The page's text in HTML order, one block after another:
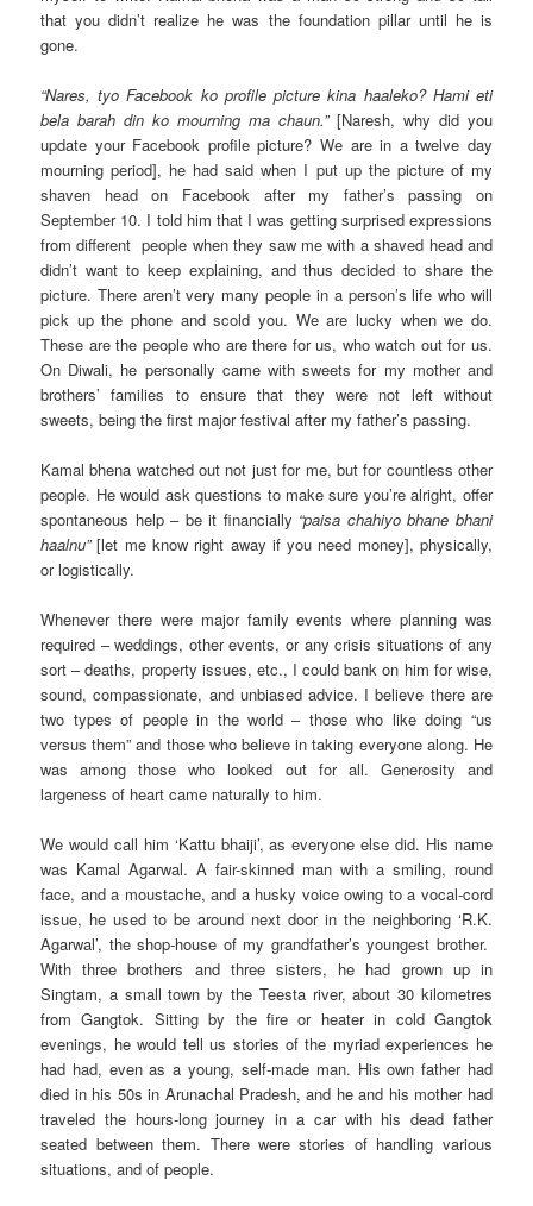
that you didn’t realize he was the foundation pillar until he is
gone.
“Nares, tyo Facebook ko profile picture kina haaleko? Hami eti
bela barah din ko mourning ma chaun.”[Naresh, why did you
update your Facebook profile picture? We are in a twelve day
mourning period], he had said when I put up the picture of my
shaven head on Facebook after my father’s passing on
September 10. I told him that I was getting surprised expressions
from different people when they saw me with a shaved head and
didn’t want to keep explaining, and thus decided to share the
picture. There aren’t very many people in a person’s life who will
pick up the phone and scold you. We are lucky when we do.
These are the people who are there for us, who watch out for us.
On Diwali, he personally came with sweets for my mother and
brothers’ families to ensure that they were not left without
sweets, being the first major festival after my father’s passing.
Kamal bhena watched out not just for me, but for countless other
people. He would ask questions to make sure you’re alright, offer
spontaneous help – be it financially “paisa chahiyo bhane bhani
haalnu”[let me know right away if you need money], physically,
or logistically.
Whenever there were major family events where planning was
required – weddings, other events, or any crisis situations of any
sort – deaths, property issues, etc., I could bank on him for wise,
sound, compassionate, and unbiased advice. I believe there are
two types of people in the world – those who like doing “us
versus them” and those who believe in taking everyone along. He
was among those who looked out for all. Generosity and
largeness of heart came naturally to him.
We would call him ‘Kattu bhaiji’, as everyone else did. His name
was Kamal Agarwal. A fair-skinned man with a smiling, round
face, and a moustache, and a husky voice owing to a vocal-cord
issue, he used to be around next door in the neighboring ‘R.K.
Agarwal’, the shop-house of my grandfather’s youngest brother.
With three brothers and three sisters, he had grown up in
Singtam, a small town by the Teesta river, about 30 kilometres
from Gangtok. Sitting by the fire or heater in cold Gangtok
evenings, he would tell us stories of the myriad experiences he
had had, even as a young, self-made man. His own father had
died in his 50s in Arunachal Pradesh, and he and his mother had
traveled the hours-long journey in a car with his dead father
seated between them. There were stories of handling various
situations, and of people.